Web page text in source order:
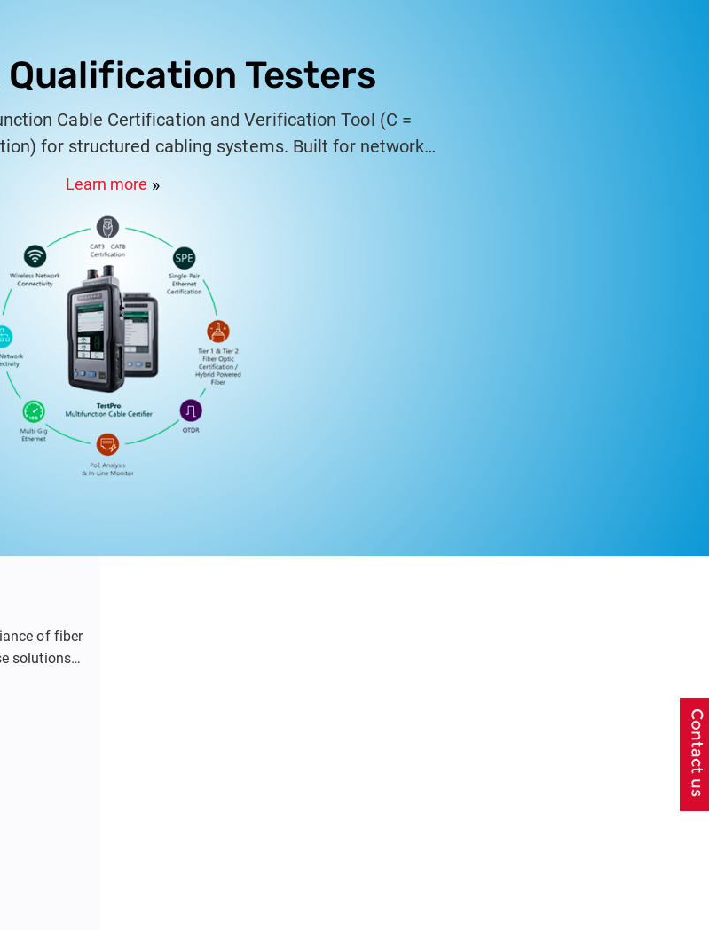
Testers
Cable Certification and Verification Tool (C =
for structured cabling systems. Built for network
and IT engineers, it combines high-speed
engineered for precision and performance.
Learn more
of fiber
solutions
reporting